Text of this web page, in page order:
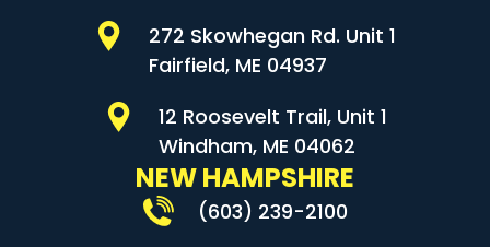
272 Skowhegan Rd. Unit 1
Fairfield, ME 04937
12 Roosevelt Trail, Unit 1
Windham, ME 04062
NEW HAMPSHIRE
(603) 239-2100